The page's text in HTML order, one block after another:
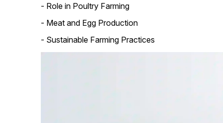
- Role in Poultry Farming
- Meat and Egg Production
- Sustainable Farming Practices